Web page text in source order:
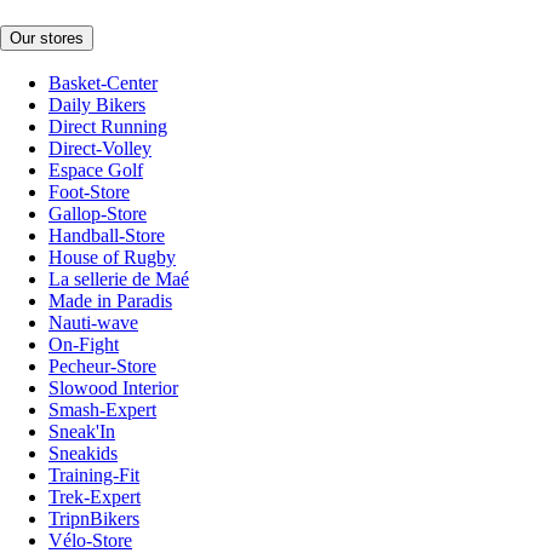
Our stores
Basket-Center
Daily Bikers
Direct Running
Direct-Volley
Espace Golf
Foot-Store
Gallop-Store
Handball-Store
House of Rugby
La sellerie de Maé
Made in Paradis
Nauti-wave
On-Fight
Pecheur-Store
Slowood Interior
Smash-Expert
Sneak'In
Sneakids
Training-Fit
Trek-Expert
TripnBikers
Vélo-Store